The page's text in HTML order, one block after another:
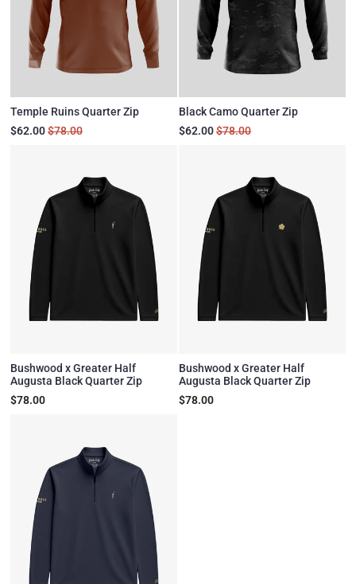
Temple Ruins Quarter Zip
$62.00$78.00
Black Camo Quarter Zip
$62.00$78.00
Bushwood x Greater Half
Augusta Black Quarter Zip
$78.00
Bushwood x Greater Half
Augusta Black Quarter Zip
$78.00